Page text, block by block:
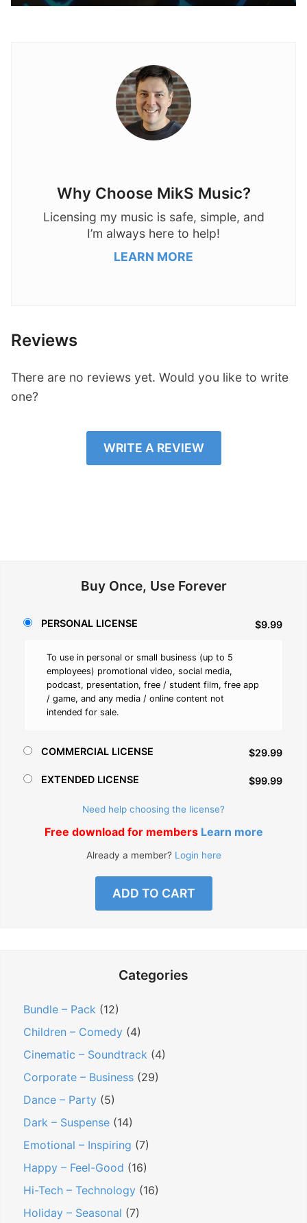
Why Choose MikS Music?
Licensing my music is safe, simple, and
I’m always here to help!
LEARN MORE
Reviews
There are no reviews yet. Would you like to write
one?
WRITE A REVIEW
Buy Once, Use Forever
PERSONAL LICENSE $9.99
To use in personal or small business (up to 5
employees) promotional video, social media,
podcast, presentation, free / student film, free app
/ game, and any media / online content not
intended for sale.
COMMERCIAL LICENSE $29.99
EXTENDED LICENSE $99.99
Need help choosing the license?
Free download for members Learn more
Already a member? Login here
ADD TO CART
Categories
Bundle – Pack (12)
Children – Comedy (4)
Cinematic – Soundtrack (4)
Corporate – Business (29)
Dance – Party (5)
Dark – Suspense (14)
Emotional – Inspiring (7)
Happy – Feel-Good (16)
Hi-Tech – Technology (16)
Holiday – Seasonal (7)